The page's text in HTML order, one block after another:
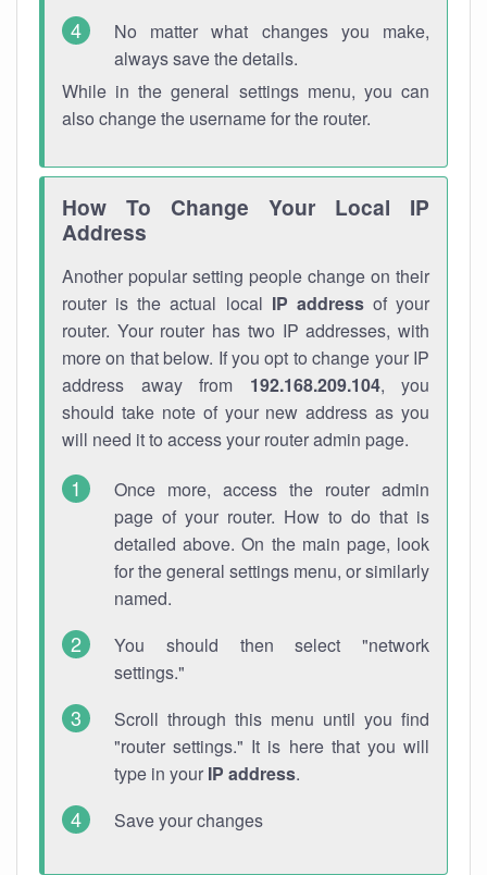
No matter what changes you make,
always save the details.
While in the general settings menu, you can
also change the username for the router.
How To Change Your Local IP
Address
Another popular setting people change on their
router is the actual local IP addressof your
router. Your router has two IP addresses, with
more on that below. If you opt to change your IP
address away from 192.168.209.104, you
should take note of your new address as you
will need it to access your router admin page.
Once more, access the router admin
page of your router. How to do that is
detailed above. On the main page, look
for the general settings menu, or similarly
named.
You should then select "network
settings."
Scroll through this menu until you find
"router settings." It is here that you will
type in your IP address.
Save your changes